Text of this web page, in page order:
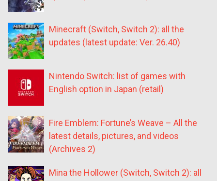
Minecraft (Switch, Switch 2): all the
updates (latest update: Ver. 26.40)
Nintendo Switch: list of games with
English option in Japan (retail)
Fire Emblem: Fortune’s Weave – All the
latest details, pictures, and videos
(Archives 2)
Mina the Hollower (Switch, Switch 2): all